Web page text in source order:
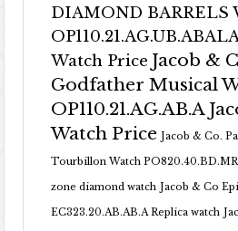
DIAMOND BARRELS
Watch Price Jacob &
Godfather Musical
OP110.21.AG.AB.A
Watch Price Jacob & Co.
Tourbillon Watch
zone diamond watch Jacob & Co
EC323.20.AB.AB.A Replica watch